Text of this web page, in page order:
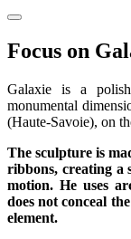
Focus on
Galaxie is a
monumental
(Haute-Savoie), on
The sculpture is
ribbons, creating a
motion. He uses
does not conceal
element.